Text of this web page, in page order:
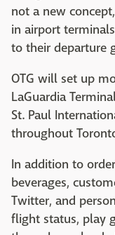
not a new
in airport
to their departure
OTG will set up
LaGuardia
St. Paul
throughout
In addition to
beverages,
Twitter, and
flight status, play